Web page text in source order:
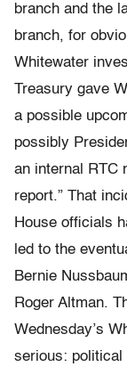
branch and the
branch, for
Whitewater
Treasury gave
a possible
possibly
an internal RTC
report.” That
House officials
led to the
Bernie
Roger Altman.
Wednesday’s
serious: political